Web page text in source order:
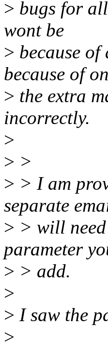
> bugs for
wont be
> because
because of
> the extra
incorrectly.
>
> >
> > I am
separate
> > will
parameter
> > add.
>
> I saw the
>